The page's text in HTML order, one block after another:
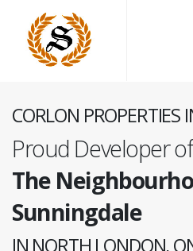
CORLON PROPERTIES
Proud Developer of
The
Sunningdale
IN NORTH LONDON,